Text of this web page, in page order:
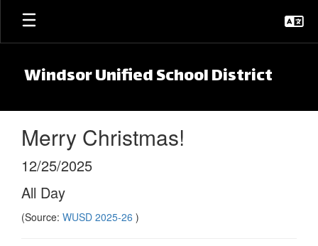
Skip to main content
Windsor Unified School District
Merry Christmas!
12/25/2025
All Day
(Source: WUSD 2025-26 )